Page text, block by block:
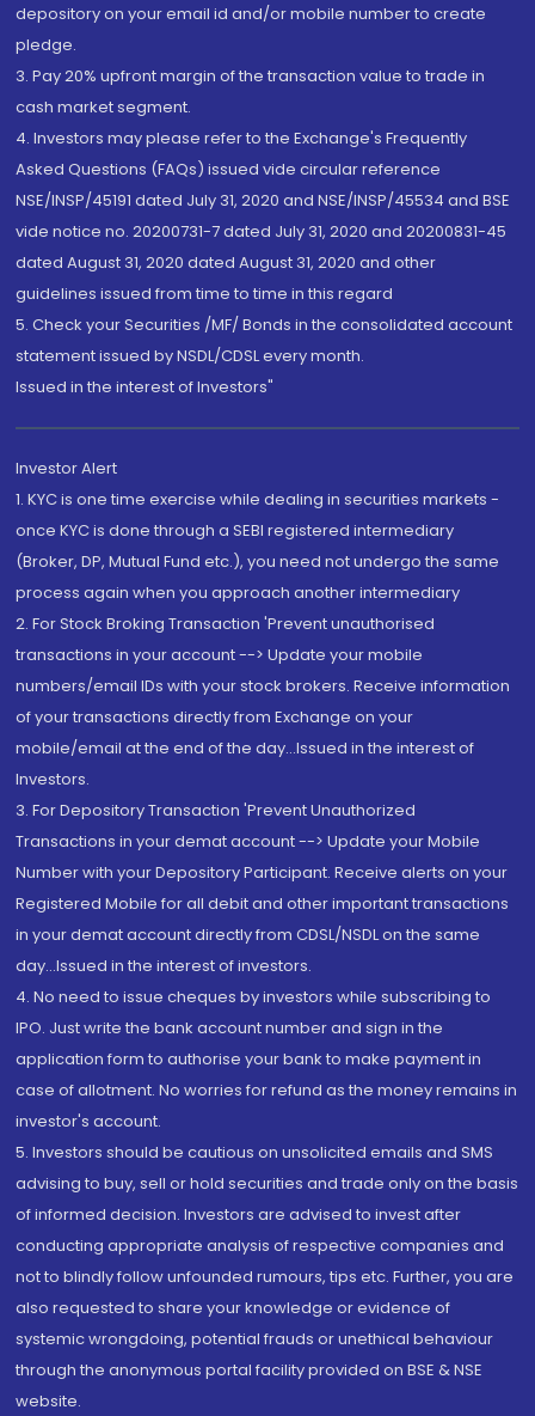
depository on your email id and/or mobile number to create
pledge.
3. Pay 20% upfront margin of the transaction value to trade in
cash market segment.
4. Investors may please refer to the Exchange's Frequently
Asked Questions (FAQs) issued vide circular reference
NSE/INSP/45191 dated July 31, 2020 and NSE/INSP/45534 and BSE
vide notice no. 20200731-7 dated July 31, 2020 and 20200831-45
dated August 31, 2020 dated August 31, 2020 and other
guidelines issued from time to time in this regard
5. Check your Securities /MF/ Bonds in the consolidated account
statement issued by NSDL/CDSL every month.
Issued in the interest of Investors"
Investor Alert
1. KYC is one time exercise while dealing in securities markets -
once KYC is done through a SEBI registered intermediary
(Broker, DP, Mutual Fund etc.), you need not undergo the same
process again when you approach another intermediary
2. For Stock Broking Transaction 'Prevent unauthorised
transactions in your account --> Update your mobile
numbers/email IDs with your stock brokers. Receive information
of your transactions directly from Exchange on your
mobile/email at the end of the day...Issued in the interest of
Investors.
3. For Depository Transaction 'Prevent Unauthorized
Transactions in your demat account --> Update your Mobile
Number with your Depository Participant. Receive alerts on your
Registered Mobile for all debit and other important transactions
in your demat account directly from CDSL/NSDL on the same
day...Issued in the interest of investors.
4. No need to issue cheques by investors while subscribing to
IPO. Just write the bank account number and sign in the
application form to authorise your bank to make payment in
case of allotment. No worries for refund as the money remains in
investor's account.
5. Investors should be cautious on unsolicited emails and SMS
advising to buy, sell or hold securities and trade only on the basis
of informed decision. Investors are advised to invest after
conducting appropriate analysis of respective companies and
not to blindly follow unfounded rumours, tips etc. Further, you are
also requested to share your knowledge or evidence of
systemic wrongdoing, potential frauds or unethical behaviour
through the anonymous portal facility provided on BSE & NSE
website.